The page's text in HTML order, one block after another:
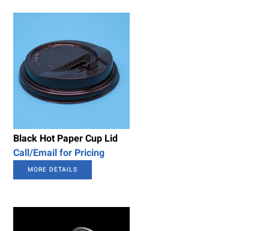
Black Hot Paper Cup Lid
Call/Email for Pricing
MORE DETAILS